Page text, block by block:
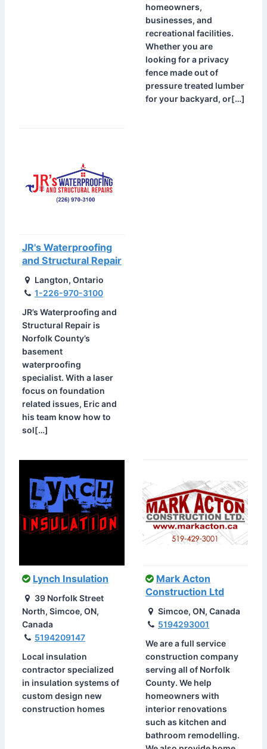
homeowners,
businesses, and
recreational facilities.
Whether you are
looking for a privacy
fence made out of
pressure treated lumber
for your backyard, or[…]
JR's Waterproofing
and Structural Repair
Langton, Ontario
1-226-970-3100
JR’s Waterproofing and
Structural Repair is
Norfolk County’s
basement
waterproofing
specialist. With a laser
focus on foundation
related issues, Eric and
his team know how to
sol[…]
Lynch Insulation
39 Norfolk Street
North, Simcoe, ON,
Canada
5194209147
Local insulation
contractor specialized
in insulation systems of
custom design new
construction homes
Mark Acton
Construction Ltd
Simcoe, ON, Canada
5194293001
We are a full service
construction company
serving all of Norfolk
County. We help
homeowners with
interior renovations
such as kitchen and
bathroom remodelling.